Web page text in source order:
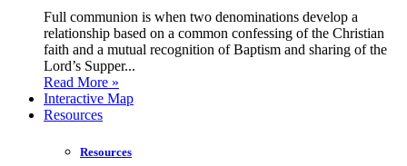
Full communion is when two denominations develop a
relationship based on a common confessing of the Christian
faith and a mutual recognition of Baptism and sharing of the
Lord’s Supper...
Read More »
Interactive Map
Resources
Resources